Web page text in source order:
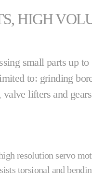
HIGH
small parts up to
to: grinding
lifters and
resolution servo
torsional and